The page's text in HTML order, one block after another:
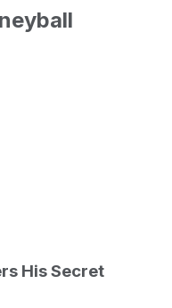
His Secret